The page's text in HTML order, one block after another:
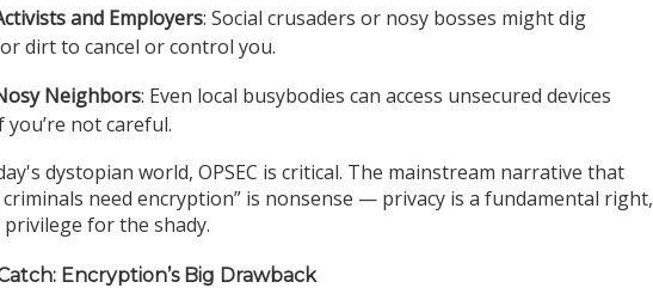
and Employers: Social crusaders or nosy bosses might dig
dirt to cancel or control you.
Neighbors: Even local busybodies can access unsecured devices
you’re not careful.
dystopian world, OPSEC is critical. The mainstream narrative that
criminals need encryption” is nonsense — privacy is a fundamental right,
for the shady.
Encryption’s Big Drawback